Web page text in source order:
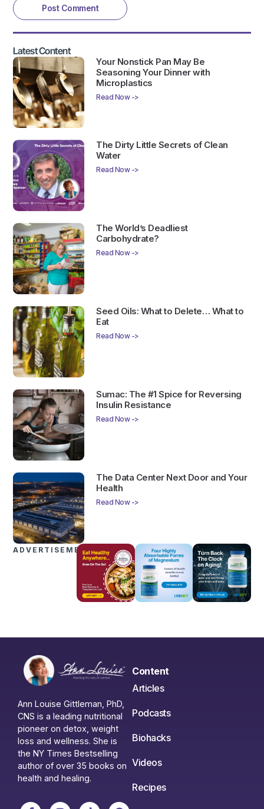
Latest Content
Your Nonstick Pan May Be
Seasoning Your Dinner with
Microplastics
Read Now ->
The Dirty Little Secrets of Clean
Water
Read Now ->
The World’s Deadliest
Carbohydrate?
Read Now ->
Seed Oils: What to Delete… What to
Eat
Read Now ->
Sumac: The #1 Spice for Reversing
Insulin Resistance
Read Now ->
The Data Center Next Door and Your
Health
Read Now ->
ADVERTISEMENTS
Ann Louise Gittleman, PhD,
CNS is a leading nutritional
pioneer on detox, weight
loss and wellness. She is
the NY Times Bestselling
author of over 35 books on
health and healing.
Content
Articles
Podcasts
Biohacks
Videos
Recipes